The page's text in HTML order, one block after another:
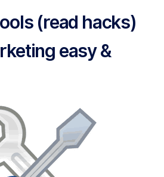
(read hacks)
easy &